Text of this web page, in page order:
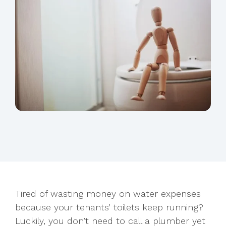
Tired of wasting money on water expenses
because your tenants’ toilets keep running?
Luckily, you don’t need to call a plumber yet